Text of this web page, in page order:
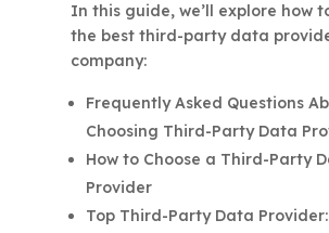
In this guide, we’ll explore how
the best third-party data
company:
Frequently Asked Questions
Choosing Third-Party Data
How to Choose a Third-Party
Provider
Top Third-Party Data